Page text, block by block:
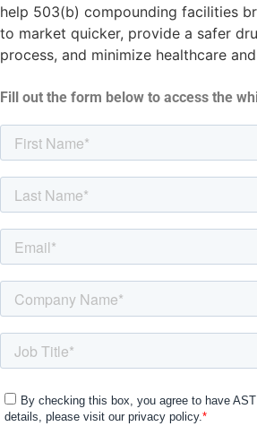
help 503(b) compounding facilities
to market quicker, provide a safer
process, and minimize healthcare
Fill out the form below to access the